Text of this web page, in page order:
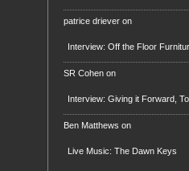
patrice driever on
Interview: Off the Floor
SR Cohen on
Interview: Giving it Forward,
Ben Matthews on
Live Music: The Dawn Keys